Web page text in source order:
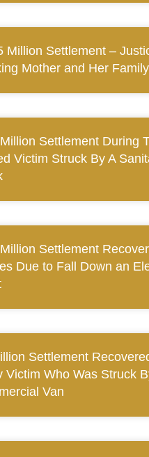
Million Settlement –
Mother and Her Family
Settlement During
Victim Struck By A
Settlement
Due to Fall Down an
Settlement
Victim Who Was Struck
Van